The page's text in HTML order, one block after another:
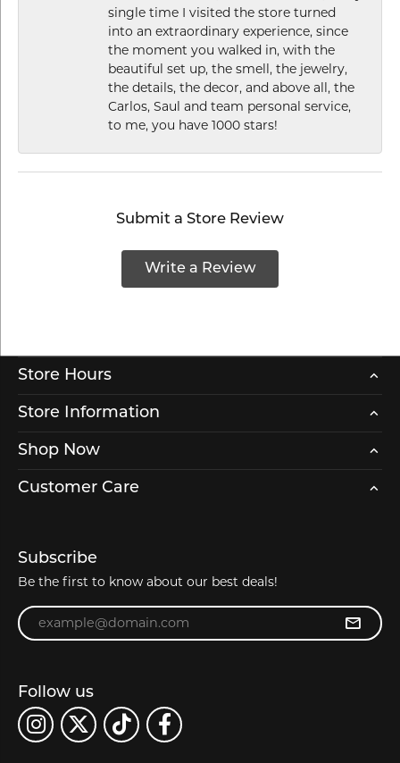
single time I visited the store turned
into an extraordinary experience, since
the moment you walked in, with the
beautiful set up, the smell, the jewelry,
the details, the decor, and above all, the
Carlos, Saul and team personal service,
to me, you have 1000 stars!
Submit a Store Review
Write a Review
Store Hours
Store Information
Shop Now
Customer Care
Subscribe
Be the first to know about our best deals!
Enter your email address
Follow us